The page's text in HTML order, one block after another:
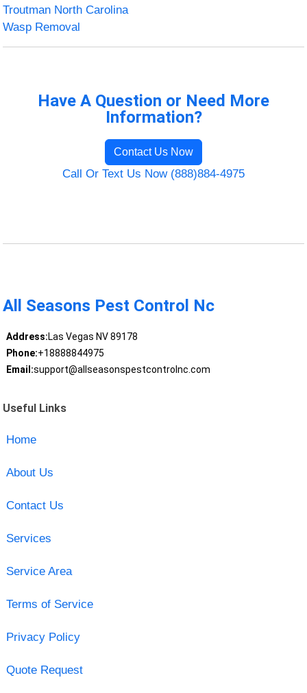
Troutman North Carolina
Wasp Removal
Have A Question or Need More
Information?
Contact Us Now
Call Or Text Us Now (888)884-4975
All Seasons Pest Control Nc
Address:Las Vegas NV 89178
Phone:+18888844975
Email:support@allseasonspestcontrolnc.com
Useful Links
Home
About Us
Contact Us
Services
Service Area
Terms of Service
Privacy Policy
Quote Request